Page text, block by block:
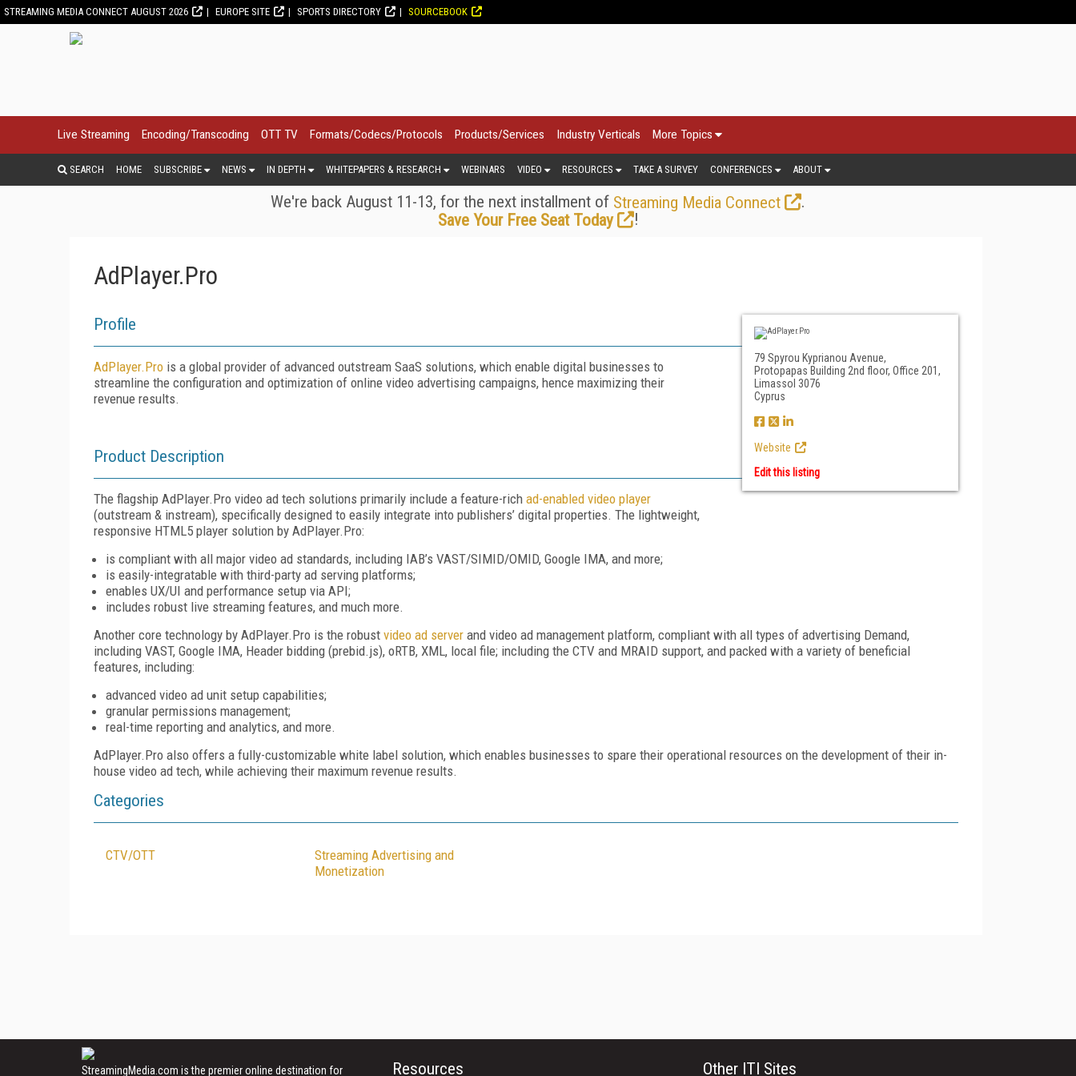
STREAMING MEDIA CONNECT AUGUST 2026 EUROPE SITE SPORTS DIRECTORY SOURCEBOOK
Live Streaming Encoding/Transcoding OTT TV Formats/Codecs/Protocols Products/Services Industry Verticals More Topics
SEARCH HOME SUBSCRIBE NEWS IN DEPTH WHITEPAPERS & RESEARCH WEBINARS VIDEO RESOURCES TAKE A SURVEY CONFERENCES ABOUT
We're back August 11-13, for the next installment of Streaming Media Connect
.
Save Your Free Seat Today
!
AdPlayer.Pro
79 Spyrou Kyprianou Avenue,
Protopapas Building 2nd floor, Office 201,
Limassol 3076
Cyprus
Website
Edit this listing
Profile
AdPlayer.Pro is a global provider of advanced outstream SaaS solutions, which enable digital businesses to
streamline the configuration and optimization of online video advertising campaigns, hence maximizing their
revenue results.
Product Description
The flagship AdPlayer.Pro video ad tech solutions primarily include a feature-rich ad-enabled video player
(outstream & instream), specifically designed to easily integrate into publishers’ digital properties. The lightweight,
responsive HTML5 player solution by AdPlayer.Pro:
is compliant with all major video ad standards, including IAB’s VAST/SIMID/OMID, Google IMA, and more;
is easily-integratable with third-party ad serving platforms;
enables UX/UI and performance setup via API;
includes robust live streaming features, and much more.
Another core technology by AdPlayer.Pro is the robust video ad server and video ad management platform, compliant with all types of advertising Demand,
including VAST, Google IMA, Header bidding (prebid.js), oRTB, XML, local file; including the CTV and MRAID support, and packed with a variety of beneficial
features, including:
advanced video ad unit setup capabilities;
granular permissions management;
real-time reporting and analytics, and more.
AdPlayer.Pro also offers a fully-customizable white label solution, which enables businesses to spare their operational resources on the development of their in-
house video ad tech, while achieving their maximum revenue results.
Categories
CTV/OTT
Streaming Advertising and
Monetization
StreamingMedia.com is the premier online destination for Resources Other ITI Sites